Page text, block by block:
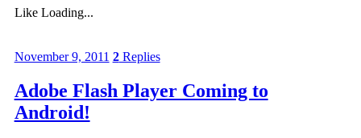
Like Loading...
November 9, 2011 2Replies
Adobe Flash Player Coming to
Android!